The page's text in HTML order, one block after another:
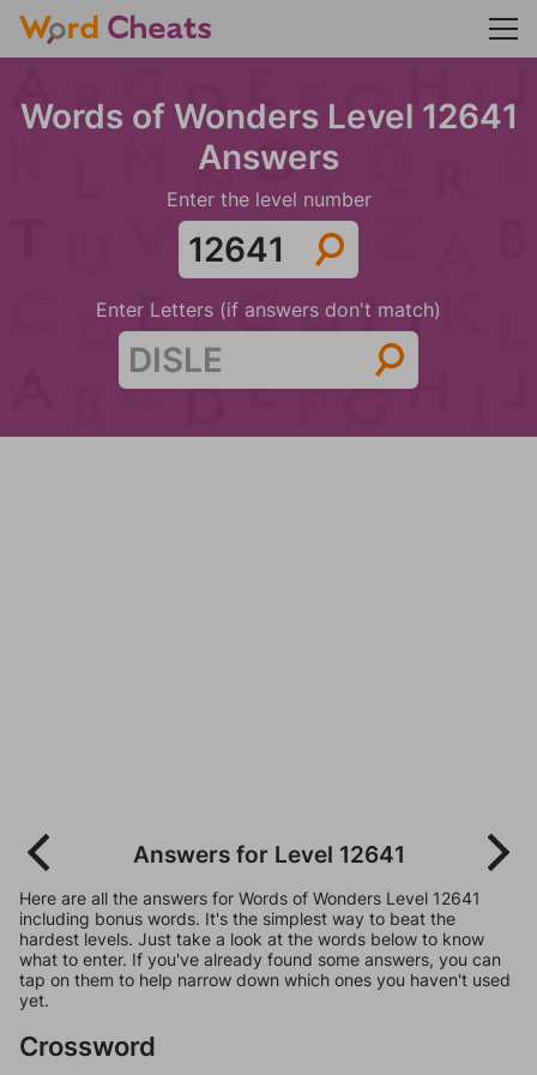
Words of Wonders Level 12641
Answers
Enter the level number
Enter Letters (if answers don't match)
Answers for Level 12641
Here are all the answers for Words of Wonders Level 12641
including bonus words. It's the simplest way to beat the
hardest levels. Just take a look at the words below to know
what to enter. If you've already found some answers, you can
tap on them to help narrow down which ones you haven't used
yet.
Crossword